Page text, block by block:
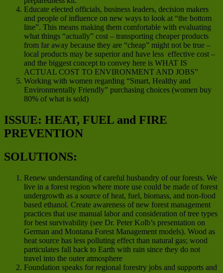
Educate elected officials, business leaders, decision makers
and people of influence on new ways to look at “the bottom
line”. This means making them comfortable with evaluating
what things “actually” cost – transporting cheaper products
from far away because they are “cheap” might not be true –
local products may be superior and have less effective cost –
and the biggest concept to convey here is WHAT IS
ACTUAL COST TO ENVIRONMENT AND JOBS”
Working with women regarding “Smart, Healthy and
Environmentally Friendly” purchasing choices (women buy
80% of what is sold)
ISSUE: HEAT, FUEL and FIRE
PREVENTION
SOLUTIONS:
Renew understanding of careful husbandry of our forests. We
live in a forest region where more use could be made of forest
undergrowth as a source of heat, fuel, biomass, and non-food
based ethanol. Create awareness of new forest management
practices that use manual labor and consideration of tree types
for best survivability (see Dr. Peter Kolb’s presentation on
German and Montana Forest Management models). Wood as
heat source has less polluting effect than natural gas; wood
particulates fall back to Earth with rain since they do not
travel into the outer atmosphere
Foundation speaks for regional forestry jobs and supports and